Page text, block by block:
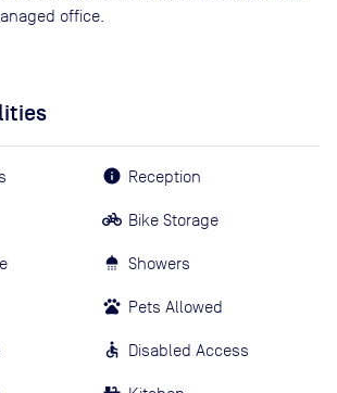
office.
Reception
Bike Storage
Showers
Pets Allowed
Disabled Access